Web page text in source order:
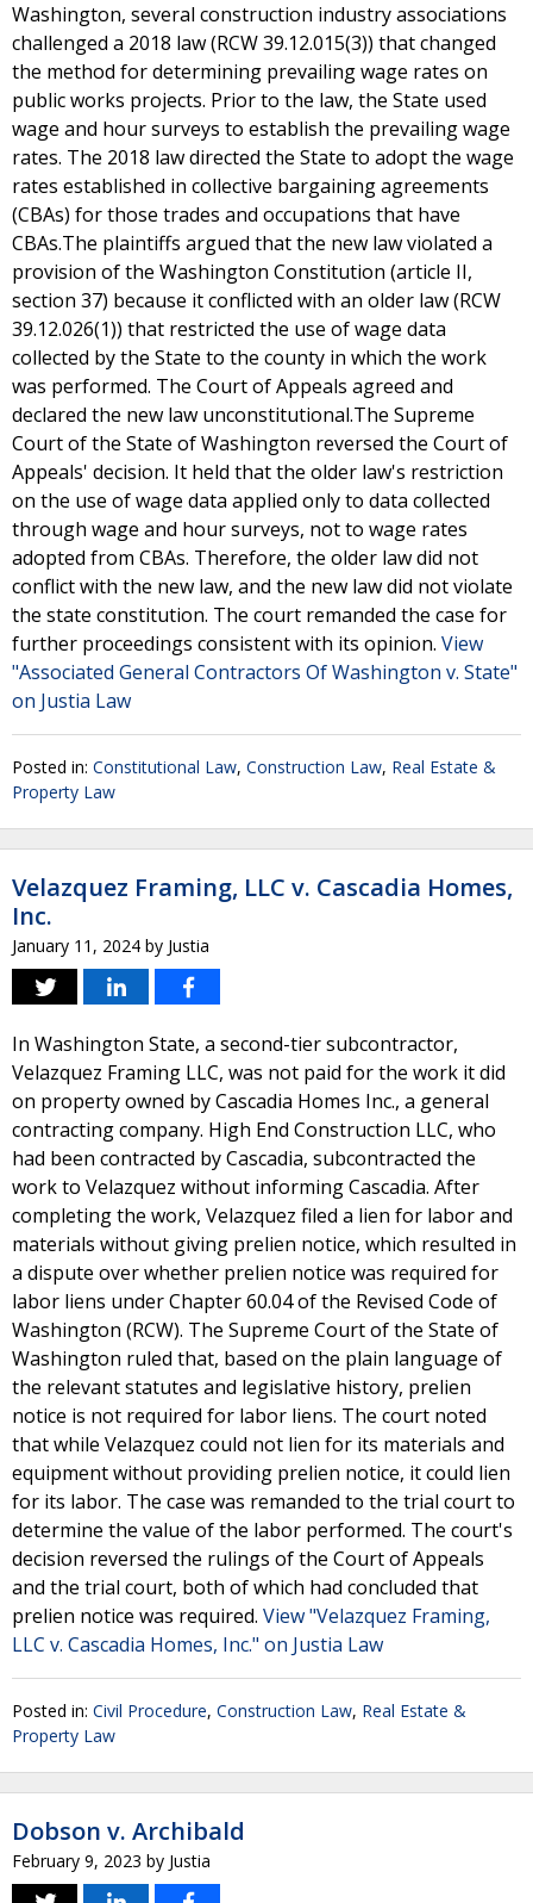
Washington, several construction industry associations
challenged a 2018 law (RCW 39.12.015(3)) that changed
the method for determining prevailing wage rates on
public works projects. Prior to the law, the State used
wage and hour surveys to establish the prevailing wage
rates. The 2018 law directed the State to adopt the wage
rates established in collective bargaining agreements
(CBAs) for those trades and occupations that have
CBAs.The plaintiffs argued that the new law violated a
provision of the Washington Constitution (article II,
section 37) because it conflicted with an older law (RCW
39.12.026(1)) that restricted the use of wage data
collected by the State to the county in which the work
was performed. The Court of Appeals agreed and
declared the new law unconstitutional.The Supreme
Court of the State of Washington reversed the Court of
Appeals' decision. It held that the older law's restriction
on the use of wage data applied only to data collected
through wage and hour surveys, not to wage rates
adopted from CBAs. Therefore, the older law did not
conflict with the new law, and the new law did not violate
the state constitution. The court remanded the case for
further proceedings consistent with its opinion. View
"Associated General Contractors Of Washington v. State"
on Justia Law
Posted in: Constitutional Law, Construction Law, Real Estate &
Property Law
Velazquez Framing, LLC v. Cascadia Homes,
Inc.
January 11, 2024 by Justia
In Washington State, a second-tier subcontractor,
Velazquez Framing LLC, was not paid for the work it did
on property owned by Cascadia Homes Inc., a general
contracting company. High End Construction LLC, who
had been contracted by Cascadia, subcontracted the
work to Velazquez without informing Cascadia. After
completing the work, Velazquez filed a lien for labor and
materials without giving prelien notice, which resulted in
a dispute over whether prelien notice was required for
labor liens under Chapter 60.04 of the Revised Code of
Washington (RCW). The Supreme Court of the State of
Washington ruled that, based on the plain language of
the relevant statutes and legislative history, prelien
notice is not required for labor liens. The court noted
that while Velazquez could not lien for its materials and
equipment without providing prelien notice, it could lien
for its labor. The case was remanded to the trial court to
determine the value of the labor performed. The court's
decision reversed the rulings of the Court of Appeals
and the trial court, both of which had concluded that
prelien notice was required. View "Velazquez Framing,
LLC v. Cascadia Homes, Inc." on Justia Law
Posted in: Civil Procedure, Construction Law, Real Estate &
Property Law
Dobson v. Archibald
February 9, 2023 by Justia